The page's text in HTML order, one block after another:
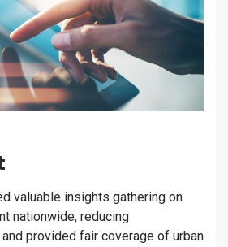
valuable insights gathering on
nationwide, reducing
provided fair coverage of urban